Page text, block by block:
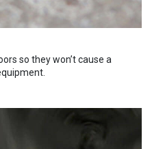
so they won’t cause a